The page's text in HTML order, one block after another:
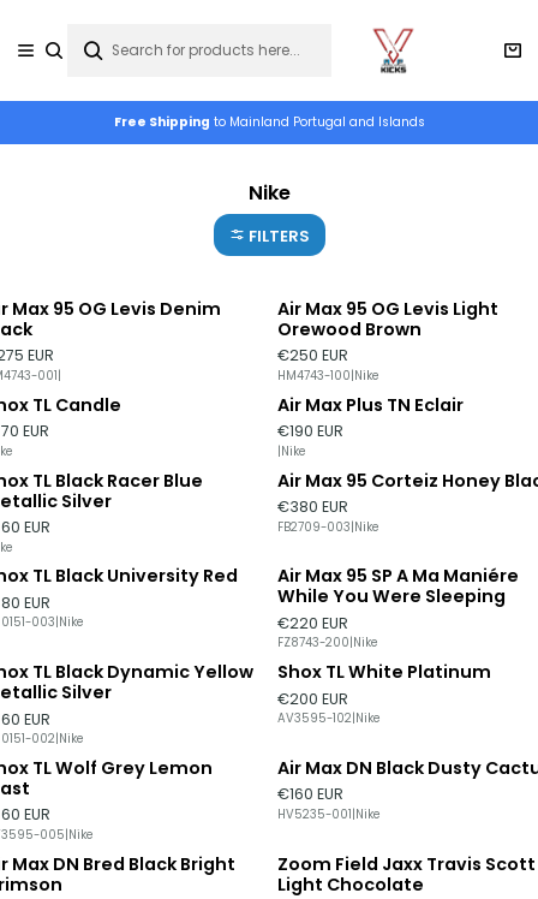
Free Shipping to Mainland Portugal and Islands
Nike
FILTERS
Max 95 OG Levis Denim
EUR
001|
Air Max 95 OG Levis Light
Orewood Brown
€250 EUR
HM4743-100|Nike
of stock
TL Candle
EUR
Air Max Plus TN Eclair
€190 EUR
|Nike
of stock
TL Black Racer Blue
Silver
EUR
Out of stock
Air Max 95 Corteiz Honey
€380 EUR
FB2709-003|Nike
of stock
TL Black University Red
EUR
003 Nike
Out of stock
Air Max 95 SP A Ma Maniére
While You Were Sleeping
€220 EUR
FZ8743-200 Nike
of stock
TL Black Dynamic Yellow
Silver
EUR
002 Nike
Out of stock
Shox TL White Platinum
€200 EUR
AV3595-102 Nike
of stock
TL Wolf Grey Lemon
EUR
005|Nike
Air Max DN Black Dusty
€160 EUR
HV5235-001|Nike
of stock
Max DN Bred Black Bright
Zoom Field Jaxx Travis Scott
Light Chocolate